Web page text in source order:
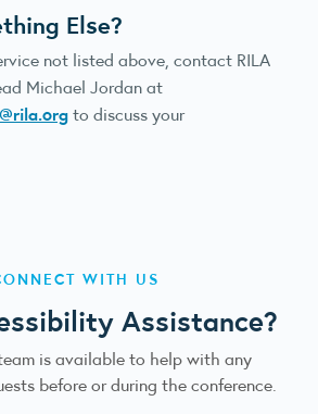
Else?
not listed above, contact RILA
Michael Jordan at
to discuss your
WITH US
Assistance?
is available to help with any
before or during the conference.